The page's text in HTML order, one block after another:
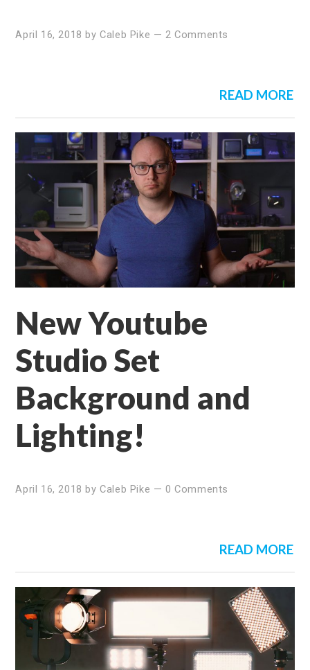
April 16, 2018 byCaleb Pike —2 Comments
READ MORE
New Youtube
Studio Set
Background and
Lighting!
April 16, 2018 byCaleb Pike —0 Comments
READ MORE